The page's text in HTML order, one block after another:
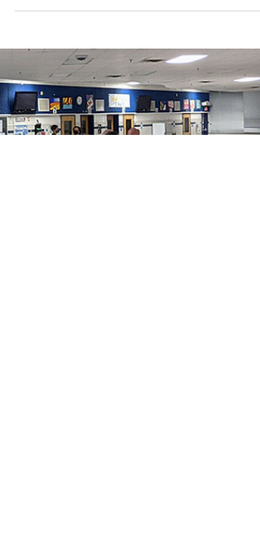
originally developed to create minimum
requirements for making a building truly
“green”...